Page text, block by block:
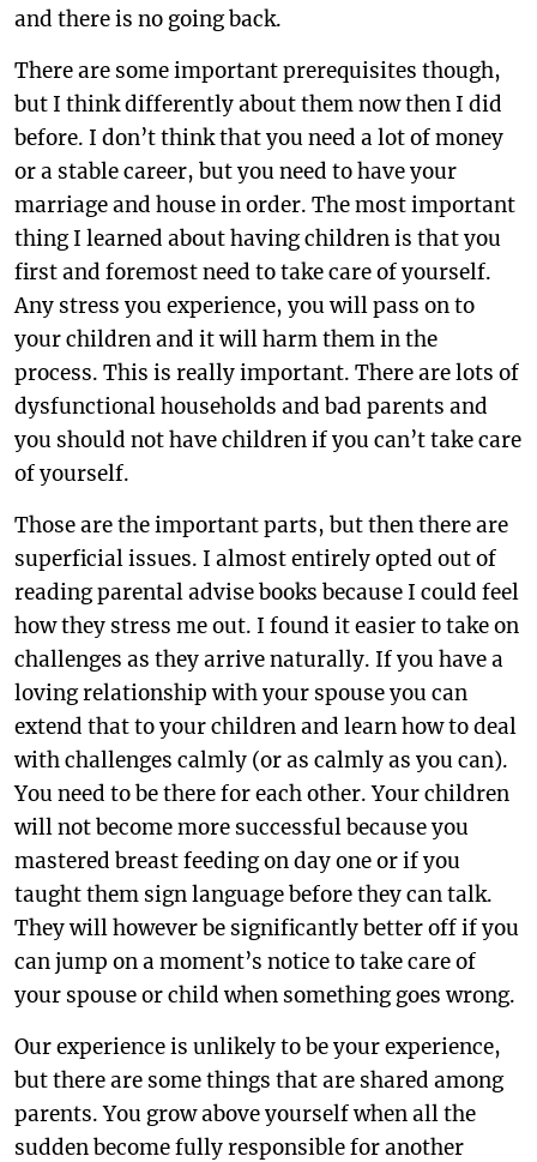
and there is no going back.
There are some important prerequisites though,
but I think differently about them now then I did
before. I don’t think that you need a lot of money
or a stable career, but you need to have your
marriage and house in order. The most important
thing I learned about having children is that you
first and foremost need to take care of yourself.
Any stress you experience, you will pass on to
your children and it will harm them in the
process. This is really important. There are lots of
dysfunctional households and bad parents and
you should not have children if you can’t take care
of yourself.
Those are the important parts, but then there are
superficial issues. I almost entirely opted out of
reading parental advise books because I could feel
how they stress me out. I found it easier to take on
challenges as they arrive naturally. If you have a
loving relationship with your spouse you can
extend that to your children and learn how to deal
with challenges calmly (or as calmly as you can).
You need to be there for each other. Your children
will not become more successful because you
mastered breast feeding on day one or if you
taught them sign language before they can talk.
They will however be significantly better off if you
can jump on a moment’s notice to take care of
your spouse or child when something goes wrong.
Our experience is unlikely to be your experience,
but there are some things that are shared among
parents. You grow above yourself when all the
sudden become fully responsible for another